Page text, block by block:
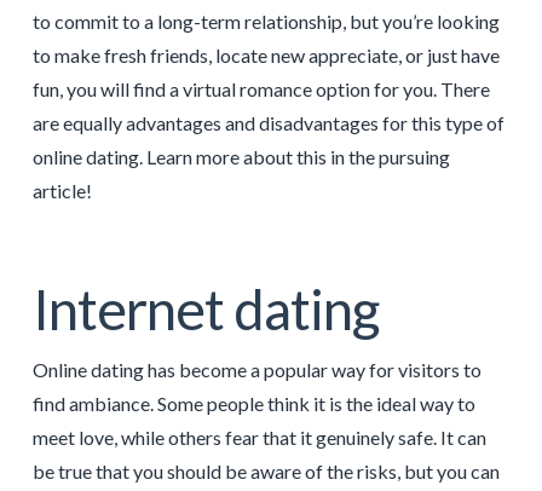
to commit to a long-term relationship, but you’re looking
to make fresh friends, locate new appreciate, or just have
fun, you will find a virtual romance option for you. There
are equally advantages and disadvantages for this type of
online dating. Learn more about this in the pursuing
article!
Internet dating
Online dating has become a popular way for visitors to
find ambiance. Some people think it is the ideal way to
meet love, while others fear that it genuinely safe. It can
be true that you should be aware of the risks, but you can